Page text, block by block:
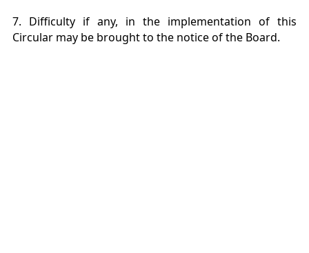
7. Difficulty if any, in the implementation of this
Circular may be brought to the notice of the Board.